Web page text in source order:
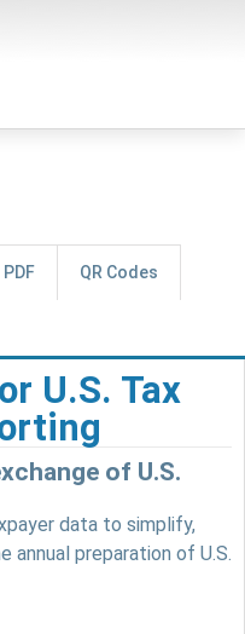
QR Codes
U.S. Tax
of U.S.
data to simplify,
annual preparation of U.S.